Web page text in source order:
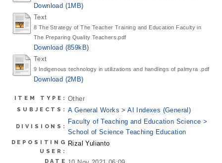
Download (1MB)
Text
8 The Strategy of The Teacher Training and Education Faculty in
The Preparing Quality Teachers.pdf
Download (859kB)
Text
9 Indigenous technology in utilizations and handlings of palmyra .pdf
Download (2MB)
ITEM TYPE: Other
SUBJECTS: A General Works > AI Indexes (General)
DIVISIONS:
Faculty of Teaching and Education Science >
School of Science Teaching Education
DEPOSITING
USER:
Rizal Yulianto
DATE